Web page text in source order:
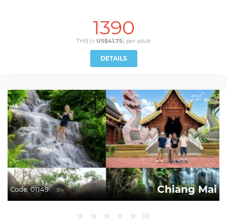
1390
THB (≈ US$41.75) per adult
DETAILS
Code:01149 Chiang Mai
(0)